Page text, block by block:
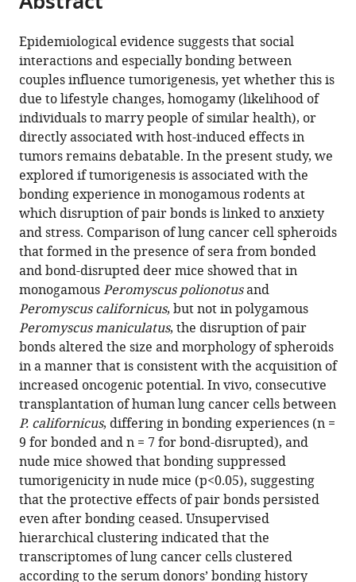
Carolina,
United
States;
of
Medicine
and
Department
of
Laboratory
Animal
Resources,
University
of
South
Carolina,
United
States;
of
Medicine,
University
of
South
Carolina,
United
States
article,
in
various
formats.
article
in
various
online
reference
manager
services)
article
(links
to
download
the
citations
from
this
article
in
formats
compatible
with
various
reference
manager
tools)
Asieh
Naderi
Elham
Soltanmaohammadi
Vimala
Kaza
Shayne
Barlow
Ioulia
Chatzistamou
Hippokratis
Kiaris
(2021)
Persistent
effects
of
pair
bonding
in
lung
cancer
cell
growth
in
monogamous
Peromyscus
californicus
Epidemiological evidence suggests that social
interactions and especially bonding between
couples influence tumorigenesis, yet whether this is
due to lifestyle changes, homogamy (likelihood of
individuals to marry people of similar health), or
directly associated with host-induced effects in
tumors remains debatable. In the present study, we
explored if tumorigenesis is associated with the
bonding experience in monogamous rodents at
which disruption of pair bonds is linked to anxiety
and stress. Comparison of lung cancer cell spheroids
that formed in the presence of sera from bonded
and bond-disrupted deer mice showed that in
monogamousPeromyscus polionotusand
Peromyscus californicus, but not in polygamous
Peromyscus maniculatus, the disruption of pair
bonds altered the size and morphology of spheroids
in a manner that is consistent with the acquisition of
increased oncogenic potential. In vivo, consecutive
transplantation of human lung cancer cells between
P. californicus, differing in bonding experiences (n =
9 for bonded and n = 7 for bond-disrupted), and
nude mice showed that bonding suppressed
tumorigenicity in nude mice (p<0.05), suggesting
that the protective effects of pair bonds persisted
even after bonding ceased. Unsupervised
hierarchical clustering indicated that the
transcriptomes of lung cancer cells clustered
according to the serum donors’ bonding history